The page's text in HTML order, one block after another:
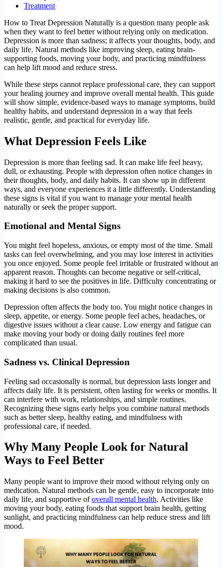
Treatment
How to Treat Depression Naturally is a question many people ask
when they want to feel better without relying only on medication.
Depression is more than sadness; it affects your thoughts, body, and
daily life. Natural methods like improving sleep, eating brain-
supporting foods, moving your body, and practicing mindfulness
can help lift mood and reduce stress.
While these steps cannot replace professional care, they can support
your healing journey and improve overall mental health. This guide
will show simple, evidence-based ways to manage symptoms, build
healthy habits, and understand depression in a way that feels
realistic, gentle, and practical for everyday life.
What Depression Feels Like
Depression is more than feeling sad. It can make life feel heavy,
dull, or exhausting. People with depression often notice changes in
their thoughts, body, and daily habits. It can show up in different
ways, and everyone experiences it a little differently. Understanding
these signs is vital if you want to manage your mental health
naturally or seek the proper support.
Emotional and Mental Signs
You might feel hopeless, anxious, or empty most of the time. Small
tasks can feel overwhelming, and you may lose interest in activities
you once enjoyed. Some people feel irritable or frustrated without an
apparent reason. Thoughts can become negative or self-critical,
making it hard to see the positives in life. Difficulty concentrating or
making decisions is also common.
Depression often affects the body too. You might notice changes in
sleep, appetite, or energy. Some people feel aches, headaches, or
digestive issues without a clear cause. Low energy and fatigue can
make moving your body or doing daily routines feel more
complicated than usual.
Sadness vs. Clinical Depression
Feeling sad occasionally is normal, but depression lasts longer and
affects daily life. It is persistent, often lasting for weeks or months. It
can interfere with work, relationships, and simple routines.
Recognizing these signs early helps you combine natural methods
such as better sleep, healthy eating, and mindfulness with
professional care, if needed.
Why Many People Look for Natural
Ways to Feel Better
Many people want to improve their mood without relying only on
medication. Natural methods can be gentle, easy to incorporate into
daily life, and supportive ofoverall mental health. Activities like
moving your body, eating foods that support brain health, getting
sunlight, and practicing mindfulness can help reduce stress and lift
mood.